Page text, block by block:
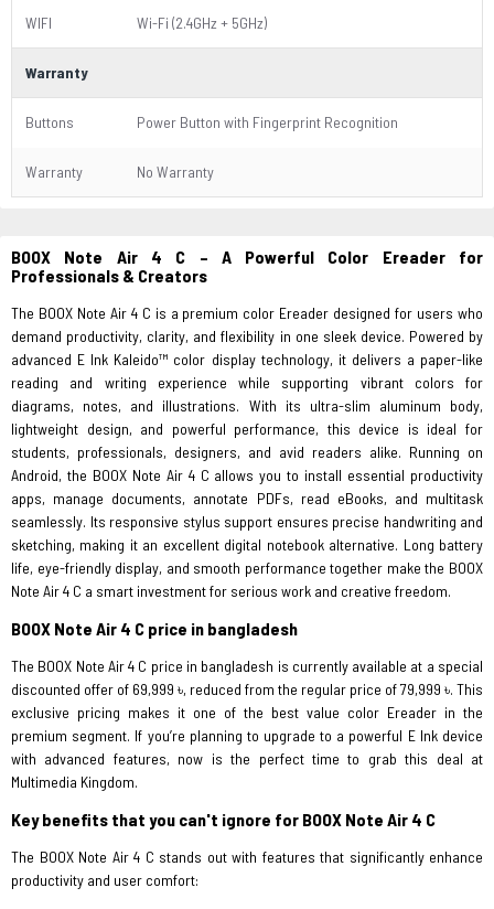
WIFI Wi-Fi (2.4GHz + 5GHz)
Warranty
Buttons Power Button with Fingerprint Recognition
Warranty No Warranty
BOOX Note Air 4 C – A Powerful Color Ereader for
Professionals & Creators
The BOOX Note Air 4 C is a premium color Ereader designed for users who
demand productivity, clarity, and flexibility in one sleek device. Powered by
advanced E Ink Kaleido™ color display technology, it delivers a paper-like
reading and writing experience while supporting vibrant colors for
diagrams, notes, and illustrations. With its ultra-slim aluminum body,
lightweight design, and powerful performance, this device is ideal for
students, professionals, designers, and avid readers alike. Running on
Android, the BOOX Note Air 4 C allows you to install essential productivity
apps, manage documents, annotate PDFs, read eBooks, and multitask
seamlessly. Its responsive stylus support ensures precise handwriting and
sketching, making it an excellent digital notebook alternative. Long battery
life, eye-friendly display, and smooth performance together make the BOOX
Note Air 4 C a smart investment for serious work and creative freedom.
BOOX Note Air 4 C price in bangladesh
The BOOX Note Air 4 C price in bangladesh is currently available at a special
discounted offer of 69,999 ৳, reduced from the regular price of 79,999 ৳. This
exclusive pricing makes it one of the best value color Ereader in the
premium segment. If you’re planning to upgrade to a powerful E Ink device
with advanced features, now is the perfect time to grab this deal at
Multimedia Kingdom.
Key benefits that you can't ignore for BOOX Note Air 4 C
The BOOX Note Air 4 C stands out with features that significantly enhance
productivity and user comfort: